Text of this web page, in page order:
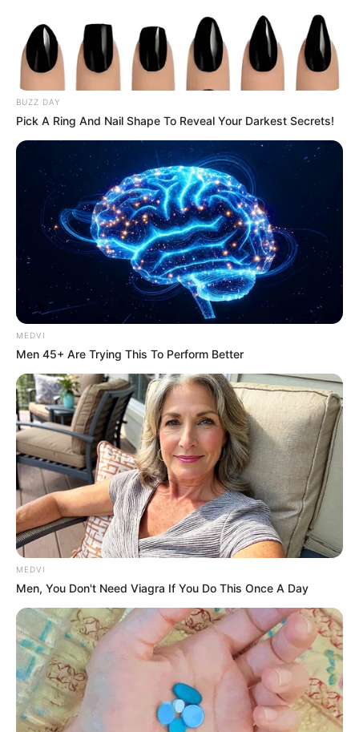
Get every story as it breaks
Name*
Email*